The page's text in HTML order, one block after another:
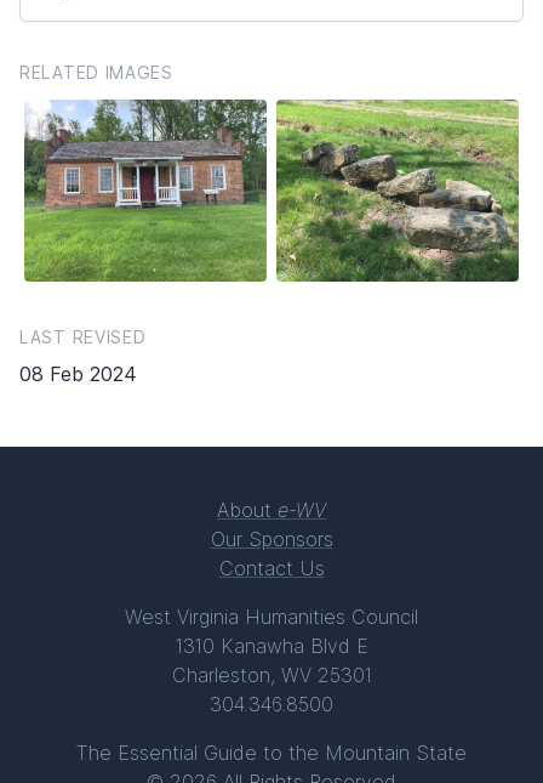
RELATED IMAGES
LAST REVISED
08 Feb 2024
About e-WV
Our Sponsors
Contact Us
West Virginia Humanities Council
1310 Kanawha Blvd E
Charleston, WV 25301
304.346.8500
The Essential Guide to the Mountain State